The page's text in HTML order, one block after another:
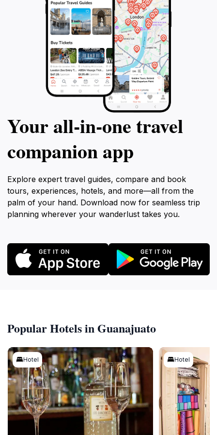
Cacomixtle company be your guide,
ensuring an unforgettable experience
personalized to your interests and
preferences.
Your all‑in‑one travel
companion app
Explore expert travel guides, compare and book
tours, experiences, hotels, and more—all from the
palm of your hand. Download now for seamless trip
planning wherever your wanderlust takes you.
Popular Hotels in Guanajuato
Hotel Hotel